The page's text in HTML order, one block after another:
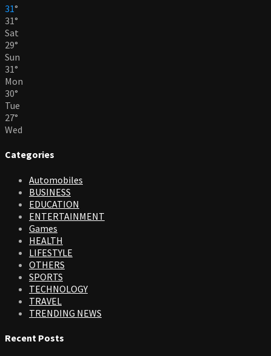
31°
31°
Sat
29°
Sun
31°
Mon
30°
Tue
27°
Wed
Categories
Automobiles
BUSINESS
EDUCATION
ENTERTAINMENT
Games
HEALTH
LIFESTYLE
OTHERS
SPORTS
TECHNOLOGY
TRAVEL
TRENDING NEWS
Recent Posts